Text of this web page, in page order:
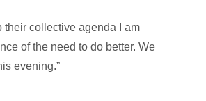
their collective agenda I am
of the need to do better. We
evening.”